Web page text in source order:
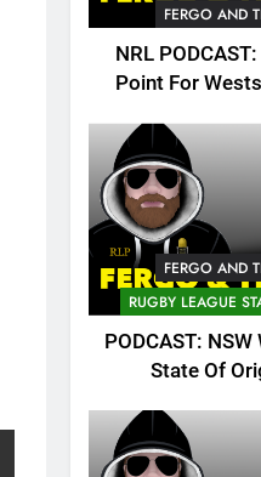
FERGO AND
NRL
Point For
FERGO AND
RUGBY LEAGUE
PODCAST:
State Of